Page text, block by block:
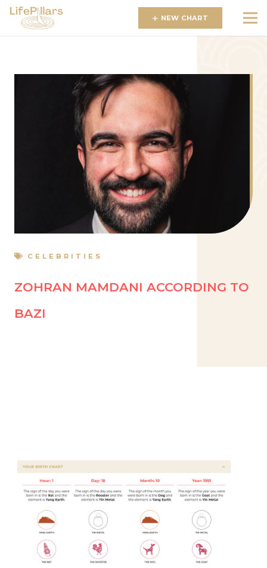
NEW CHART
CELEBRITIES
ZOHRAN MAMDANI ACCORDING TO
BAZI